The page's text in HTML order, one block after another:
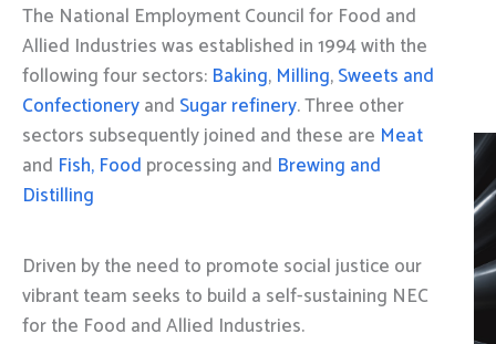
The National Employment Council for Food and
Allied Industries was established in 1994 with the
following four sectors: Baking, Milling,Sweets and
Confectioneryand Sugar refinery. Three other
sectors subsequently joined and these are Meat
and Fish, Food processing and Brewing and
Distilling
Driven by the need to promote social justice our
vibrant team seeks to build a self-sustaining NEC
for the Food and Allied Industries.